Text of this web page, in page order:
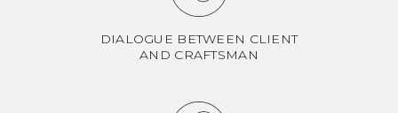
DIALOGUE BETWEEN CLIENT
AND CRAFTSMAN